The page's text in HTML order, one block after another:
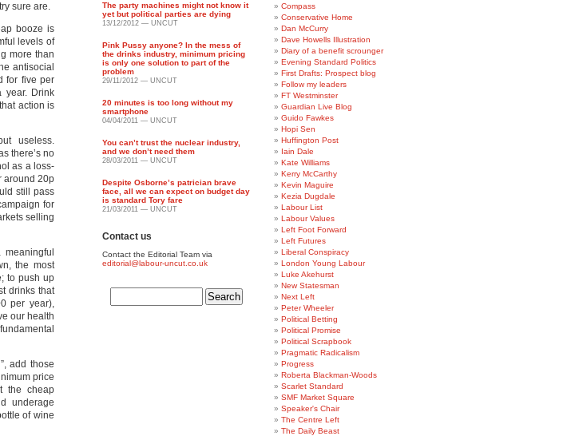
sure are.
booze is
levels of
more than
antisocial
for five per
year. Drink
action is
useless.
there’s no
as a loss-
around 20p
still pass
for
selling
the most
to push up
drinks that
per year),
our health
add those
price
the cheap
underage
of wine
The party machines might not know it
yet but political parties are dying
13/12/2012 — UNCUT
Pink Pussy anyone? In the mess of
the drinks industry, minimum pricing
is only one solution to part of the
problem
29/11/2012 — UNCUT
20 minutes is too long without my
smartphone
04/04/2011 — UNCUT
You can’t trust the nuclear industry,
and we don’t need them
28/03/2011 — UNCUT
Despite Osborne’s patrician brave
face, all we can expect on budget day
is standard Tory fare
21/03/2011 — UNCUT
Contact us
Contact the Editorial Team via
editorial@labour-uncut.co.uk
Compass
Conservative Home
Dan McCurry
Dave Howells Illustration
Diary of a benefit scrounger
Evening Standard Politics
First Drafts: Prospect blog
Follow my leaders
FT Westminster
Guardian Live Blog
Guido Fawkes
Hopi Sen
Huffington Post
Iain Dale
Kate Williams
Kerry McCarthy
Kevin Maguire
Kezia Dugdale
Labour List
Labour Values
Left Foot Forward
Left Futures
Liberal Conspiracy
London Young Labour
Luke Akehurst
New Statesman
Next Left
Peter Wheeler
Political Betting
Political Promise
Political Scrapbook
Pragmatic Radicalism
Progress
Roberta Blackman-Woods
Scarlet Standard
SMF Market Square
Speaker's Chair
The Centre Left
The Daily Beast